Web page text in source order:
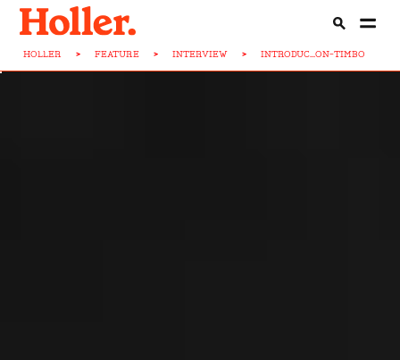
HOLLER > FEATURE > INTERVIEW > INTRODUC...ON-TIMBO